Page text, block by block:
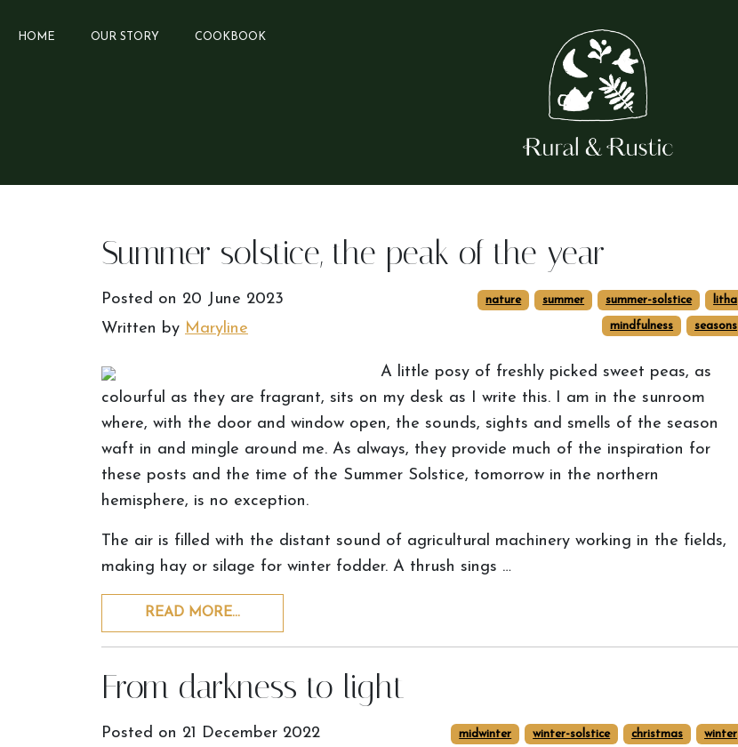
HOME OUR STORY COOKBOOK
Summer solstice, the peak of the year
Posted on 20 June 2023
Written by Maryline
nature summer summer-solstice litha
mindfulness seasons
A little posy of freshly picked sweet peas, as
colourful as they are fragrant, sits on my desk as I write this. I am in the sunroom
where, with the door and window open, the sounds, sights and smells of the season
waft in and mingle around me. As always, they provide much of the inspiration for
these posts and the time of the Summer Solstice, tomorrow in the northern
hemisphere, is no exception.
The air is filled with the distant sound of agricultural machinery working in the fields,
making hay or silage for winter fodder. A thrush sings …
READ MORE…
From darkness to light
Posted on 21 December 2022
midwinter winter-solstice christmas winter